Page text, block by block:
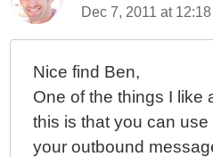
Dec 7, 2011 at 12:18
Nice find Ben,
One of the things I like
this is that you can
your outbound